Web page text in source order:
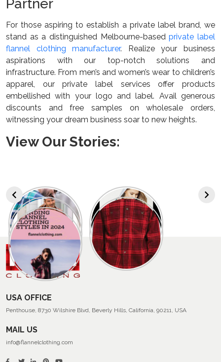
Partner
For those aspiring to establish a private label brand, we
stand as a distinguished Melbourne-basedprivate label
flannel clothing manufacturer. Realize your business
aspirations with our top-notch solutions and
infrastructure. From men’s and women’s wear to children’s
apparel, our private label services offer products
embellished with your logo and label. Avail generous
discounts and free samples on wholesale orders,
witnessing your dream business soar to new heights.
View Our Stories:
USA OFFICE
Penthouse, 8730 Wilshire Blvd, Beverly Hills, California, 90211, USA
MAIL US
info@flannelclothing.com